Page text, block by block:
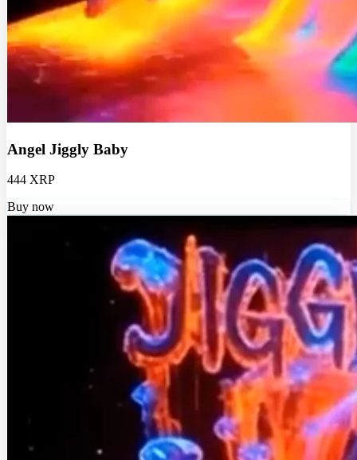
Angel Jiggly Baby
444 XRP
Buy now